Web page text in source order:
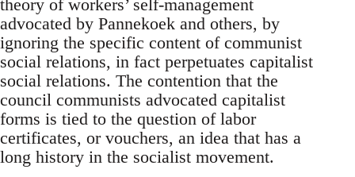
theory of workers’ self-management
advocated by Pannekoek and others, by
ignoring the specific content of communist
social relations, in fact perpetuates capitalist
social relations. The contention that the
council communists advocated capitalist
forms is tied to the question of labor
certificates, or vouchers, an idea that has a
long history in the socialist movement.